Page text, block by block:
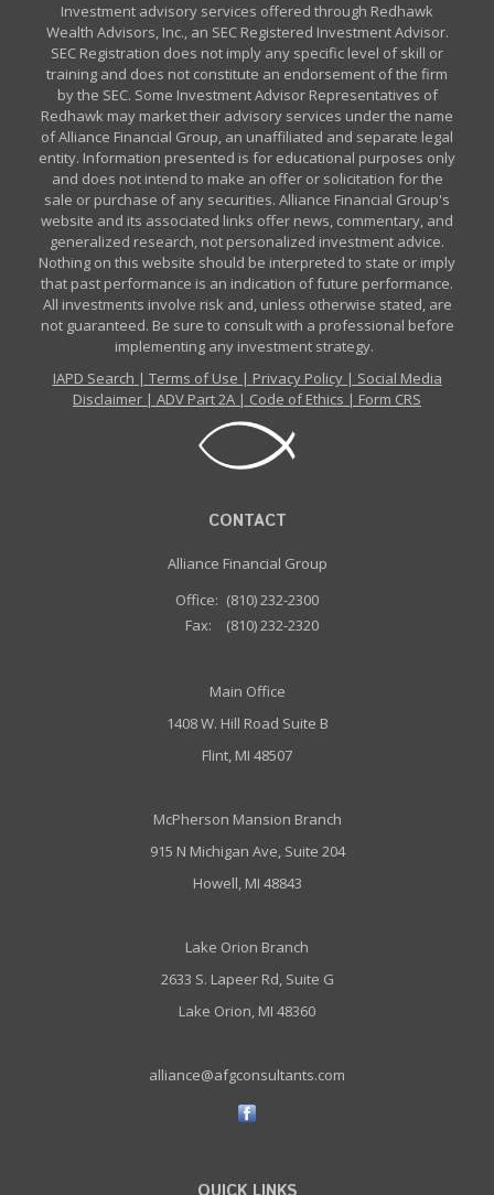
Investment advisory services offered through Redhawk
Wealth Advisors, Inc., an SEC Registered Investment Advisor.
SEC Registration does not imply any specific level of skill or
training and does not constitute an endorsement of the firm
by the SEC. Some Investment Advisor Representatives of
Redhawk may market their advisory services under the name
of Alliance Financial Group, an unaffiliated and separate legal
entity. Information presented is for educational purposes only
and does not intend to make an offer or solicitation for the
sale or purchase of any securities. Alliance Financial Group's
website and its associated links offer news, commentary, and
generalized research, not personalized investment advice.
Nothing on this website should be interpreted to state or imply
that past performance is an indication of future performance.
All investments involve risk and, unless otherwise stated, are
not guaranteed. Be sure to consult with a professional before
implementing any investment strategy.
IAPD Search | Terms of Use | Privacy Policy| Social Media
Disclaimer | ADV Part 2A | Code of Ethics | Form CRS
CONTACT
Alliance Financial Group
Office: (810) 232-2300
Fax:
(810) 232-2320
Main Office
1408 W. Hill Road Suite B
Flint, MI 48507
McPherson Mansion Branch
915 N Michigan Ave, Suite 204
Howell, MI 48843
Lake Orion Branch
2633 S. Lapeer Rd, Suite G
Lake Orion, MI 48360
alliance@afgconsultants.com